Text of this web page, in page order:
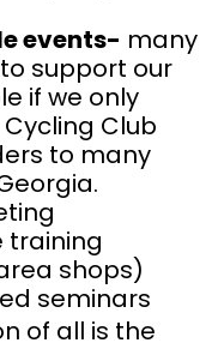
events- many
support our
if we only
Club
to many
training
shops)
seminars
of all is the